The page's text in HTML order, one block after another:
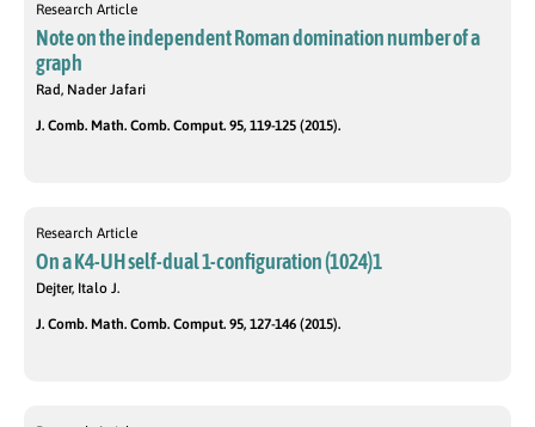
Research Article
Note on the independent Roman domination number of a
graph
Rad, Nader Jafari
J. Comb. Math. Comb. Comput. 95, 119-125 (2015).
Research Article
On a K4-UH self-dual 1-configuration (1024)1
Dejter, Italo J.
J. Comb. Math. Comb. Comput. 95, 127-146 (2015).